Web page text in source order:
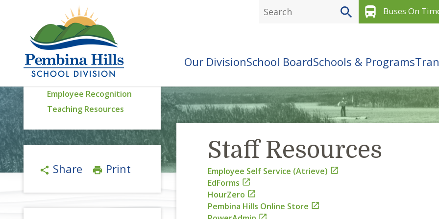
directions_bus Buses On
Our DivisionSchool BoardSchools & Programs
Staff Resources
Employee Recognition
Teaching Resources
share Share print Print
Staff Resources
Employee Self Service (Atrieve) 
EdForms 
HourZero 
Pembina Hills Online Store 